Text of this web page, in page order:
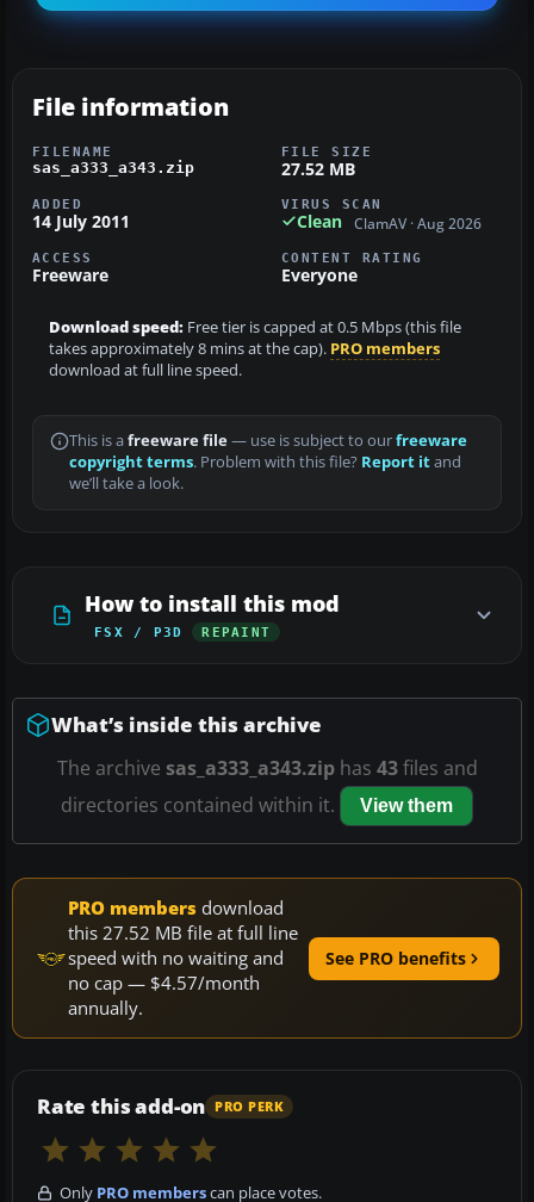
File information
FILENAME
sas_a333_a343.zip
FILE SIZE
27.52 MB
ADDED
14 July 2011
VIRUS SCAN
Clean ClamAV · Aug 2026
ACCESS
Freeware
CONTENT RATING
Everyone
Download speed: Free tier is capped at 0.5 Mbps (this file
takes approximately 8 mins at the cap). PRO members
download at full line speed.
This is a freeware file— use is subject to ourfreeware
copyright terms. Problem with this file? Report itand
we’ll take a look.
How to install this mod
FSX / P3D REPAINT
What’s inside this archive
The archive sas_a333_a343.ziphas 43files and
directories contained within it.
View them
PRO members download
this 27.52 MB file at full line
speed with no waiting and
no cap — $4.57/month
annually.
See PRO benefits
Rate this add-on PRO PERK
Only PRO memberscan place votes.